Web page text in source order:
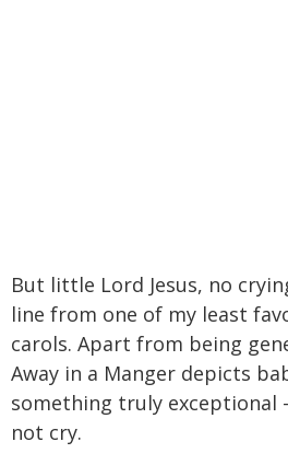
But little Lord Jesus, no
line from one of my least
carols. Apart from being
Away in a Manger depicts
something truly exceptional
not cry.